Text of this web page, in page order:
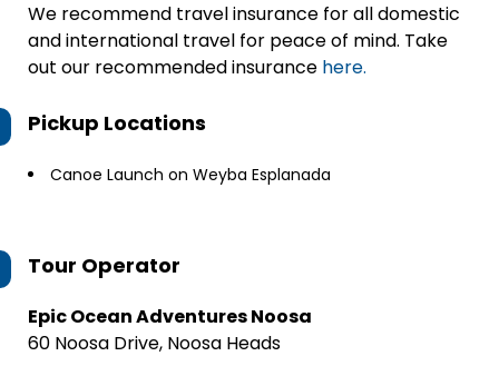
We recommend travel insurance for all domestic
and international travel for peace of mind. Take
out our recommended insurance here.
Pickup Locations
Canoe Launch on Weyba Esplanada
Tour Operator
Epic Ocean Adventures Noosa
60 Noosa Drive, Noosa Heads